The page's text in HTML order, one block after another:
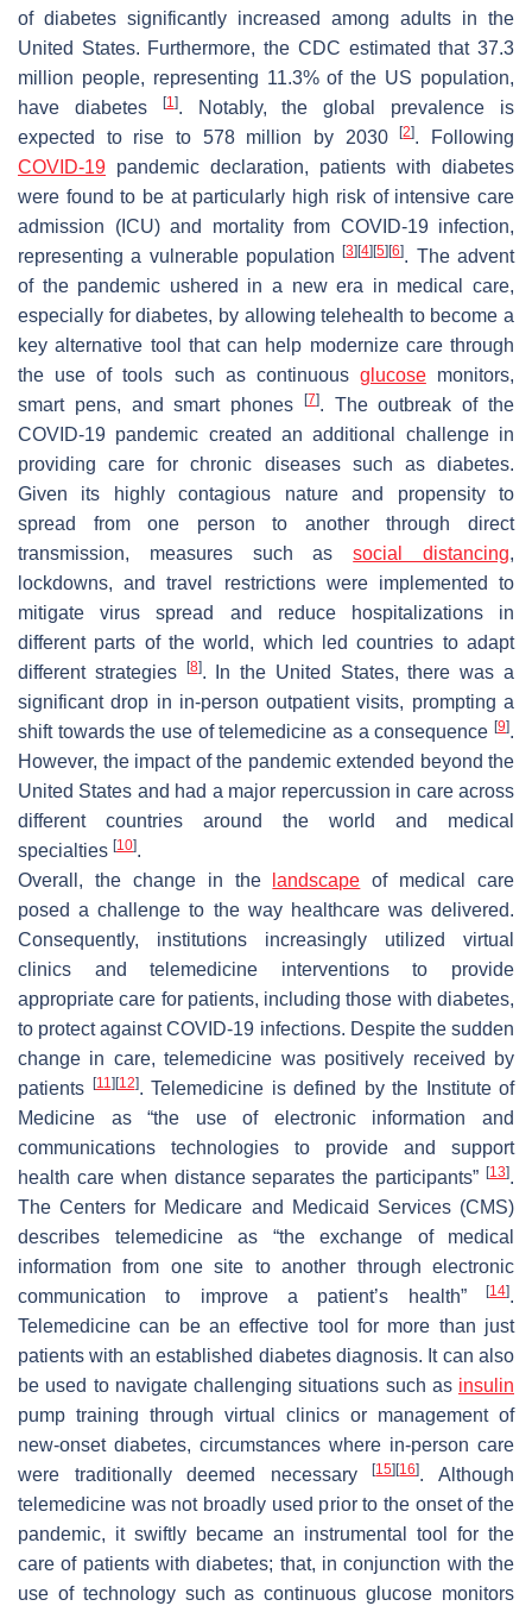
of diabetes significantly increased among adults in the
United States. Furthermore, the CDC estimated that 37.3
million people, representing 11.3% of the US population,
have diabetes
[1]. Notably, the global prevalence is
expected to rise to 578 million by 2030[2]. Following
COVID-19 pandemic declaration, patients with diabetes
were found to be at particularly high risk of intensive care
admission (ICU) and mortality from COVID-19 infection,
representing a vulnerable population[3] [4] [5] [6]. The advent
of the pandemic ushered in a new era in medical care,
especially for diabetes, by allowing telehealth to become a
key alternative tool that can help modernize care through
the use of tools such as continuous glucosemonitors,
smart pens, and smart phones
[7]. The outbreak of the
COVID-19 pandemic created an additional challenge in
providing care for chronic diseases such as diabetes.
Given its highly contagious nature and propensity to
spread from one person to another through direct
transmission, measures such associal distancing,
lockdowns, and travel restrictions were implemented to
mitigate virus spread and reduce hospitalizations in
different parts of the world, which led countries to adapt
different strategies
[8]. In the United States, there was a
significant drop in in-person outpatient visits, prompting a
shift towards the use of telemedicine as a consequence [9].
However, the impact of the pandemic extended beyond the
United States and had a major repercussion in care across
different countries around the world and medical
specialties [10].
Overall, the change in the
landscape of medical care
posed a challenge to the way healthcare was delivered.
Consequently, institutions increasingly utilized virtual
clinics and telemedicine interventions to provide
appropriate care for patients, including those with diabetes,
to protect against COVID-19 infections. Despite the sudden
change in care, telemedicine was positively received by
patients
[11] [12]. Telemedicine is defined by the Institute of
Medicine as “the use of electronic information and
communications technologies to provide and support
health care when distance separates the participants” [13].
The Centers for Medicare and Medicaid Services (CMS)
describes telemedicine as “the exchange of medical
information from one site to another through electronic
communication to improve a patient’s health”
[14].
Telemedicine can be an effective tool for more than just
patients with an established diabetes diagnosis. It can also
be used to navigate challenging situations such as insulin
pump training through virtual clinics or management of
new-onset diabetes, circumstances where in-person care
were traditionally deemed necessary[15] [16]. Although
telemedicine was not broadly used prior to the onset of the
pandemic, it swiftly became an instrumental tool for the
care of patients with diabetes; that, in conjunction with the
use of technology such as continuous glucose monitors